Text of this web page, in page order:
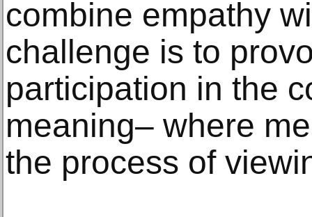
combine empathy
challenge is to
participation in the
meaning– where
the process of